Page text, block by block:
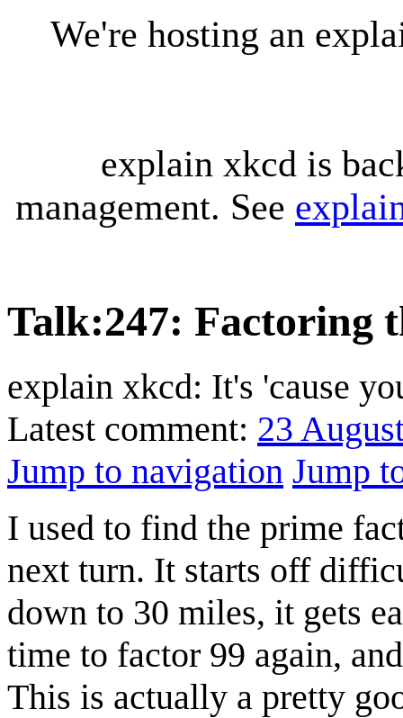
We're hosting an
explain xkcd is
management. See
Talk:247: Factoring
explain xkcd: It's 'cause
Latest comment: 23
Jump to navigation Jump
I used to find the prime
next turn. It starts off
down to 30 miles, it gets
time to factor 99 again,
This is actually a pretty